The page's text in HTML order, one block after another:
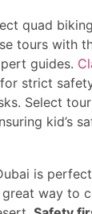
quad
tours with
guides.
strict
Select
kid’s
is
great way to